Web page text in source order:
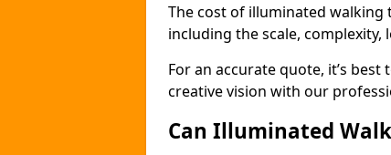
The cost of illuminated walking
including the scale,
For an accurate quote, it’s
creative vision with our
Can Illuminated